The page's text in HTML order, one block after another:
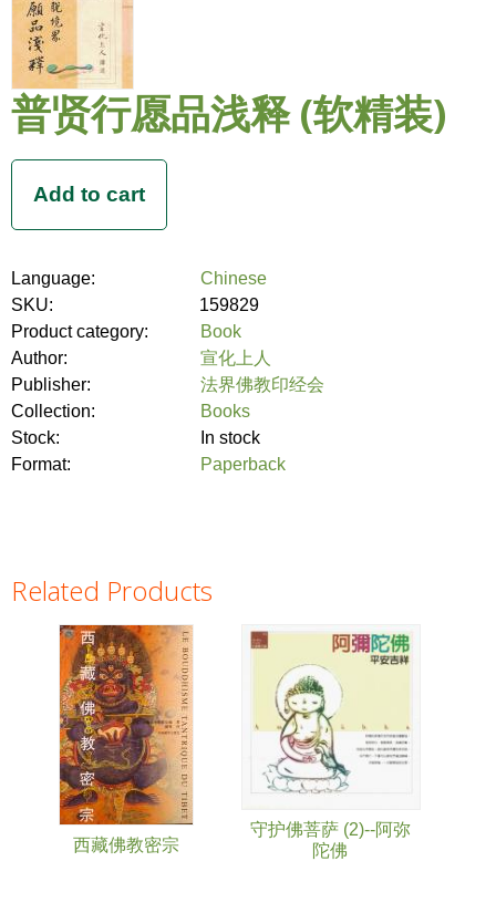
普贤行愿品浅释 (软精装)
Language:
Chinese
SKU:
159829
Product category:
Book
Author:
宣化上人
Publisher:
法界佛教印经会
Collection:
Books
Stock:
In stock
Format:
Paperback
Related Products
西藏佛教密宗
守护佛菩萨 (2)--阿弥
陀佛
Pages